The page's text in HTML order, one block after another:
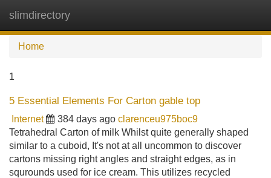
slimdirectory
Home
1
5 Essential Elements For Carton gable top
Internet 384 days ago clarenceu975boc9
Tetrahedral Carton of milk Whilst quite generally shaped
similar to a cuboid, It's not at all uncommon to discover
cartons missing right angles and straight edges, as in
squrounds used for ice cream. This utilizes recycled